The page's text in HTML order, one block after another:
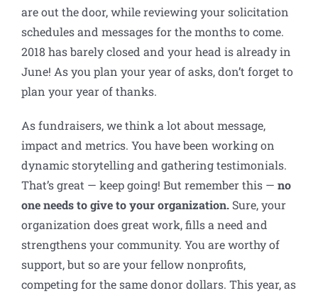
are out the door, while reviewing your solicitation
schedules and messages for the months to come.
2018 has barely closed and your head is already in
June! As you plan your year of asks, don’t forget to
plan your year of thanks.
As fundraisers, we think a lot about message,
impact and metrics. You have been working on
dynamic storytelling and gathering testimonials.
That’s great — keep going! But remember this — no
one needs to give to your organization. Sure, your
organization does great work, fills a need and
strengthens your community. You are worthy of
support, but so are your fellow nonprofits,
competing for the same donor dollars. This year, as